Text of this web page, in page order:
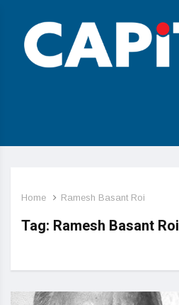
Home Ramesh Basant Roi
Tag: Ramesh Basant Roi